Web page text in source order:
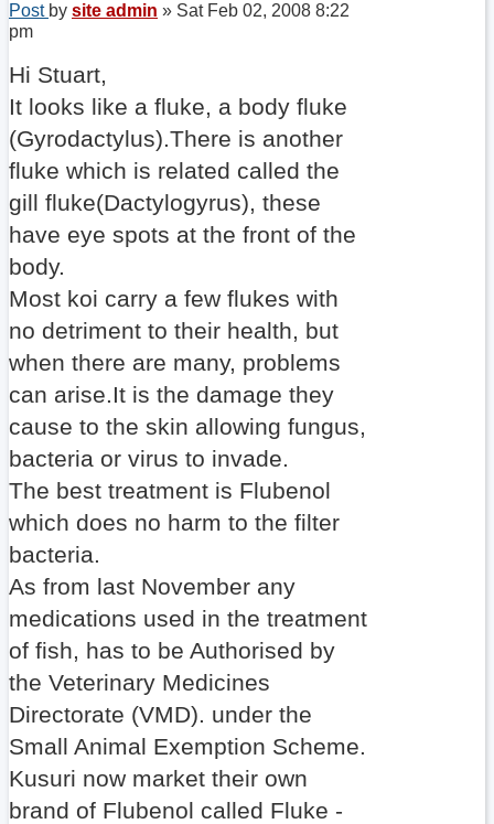
Post by site admin » Sat Feb 02, 2008 8:22
pm
Hi Stuart,
It looks like a fluke, a body fluke
(Gyrodactylus).There is another
fluke which is related called the
gill fluke(Dactylogyrus), these
have eye spots at the front of the
body.
Most koi carry a few flukes with
no detriment to their health, but
when there are many, problems
can arise.It is the damage they
cause to the skin allowing fungus,
bacteria or virus to invade.
The best treatment is Flubenol
which does no harm to the filter
bacteria.
As from last November any
medications used in the treatment
of fish, has to be Authorised by
the Veterinary Medicines
Directorate (VMD). under the
Small Animal Exemption Scheme.
Kusuri now market their own
brand of Flubenol called Fluke -